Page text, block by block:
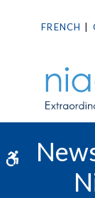
Accessible
FRENCH